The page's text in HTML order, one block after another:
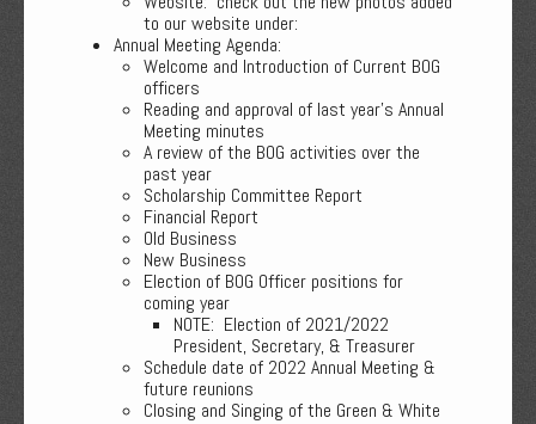
to our website under:
Annual Meeting Agenda:
Welcome and Introduction of Current BOG
officers
Reading and approval of last year’s Annual
Meeting minutes
A review of the BOG activities over the
past year
Scholarship Committee Report
Financial Report
Old Business
New Business
Election of BOG Officer positions for
coming year
NOTE: Election of 2021/2022
President, Secretary, & Treasurer
Schedule date of 2022 Annual Meeting &
future reunions
Closing and Singing of the Green & White